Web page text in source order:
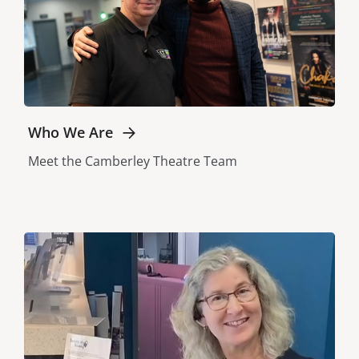
Who We Are
Meet the Camberley Theatre Team